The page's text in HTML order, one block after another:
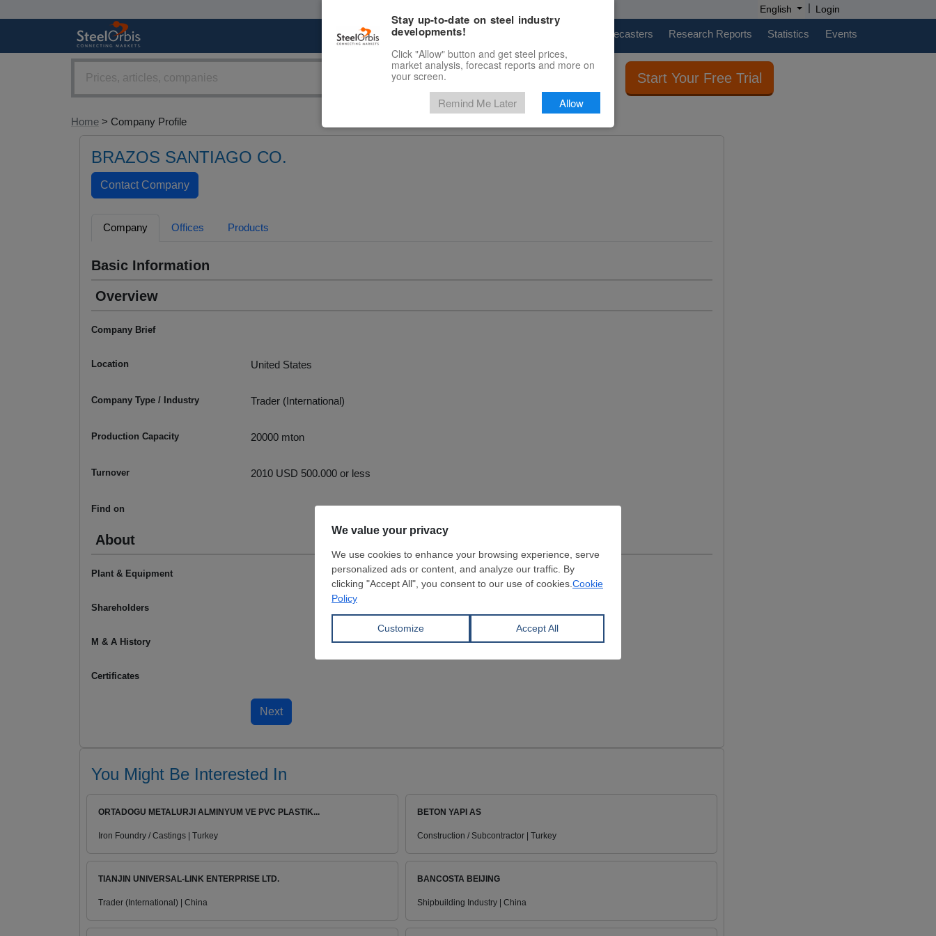
English | Login
Marketplace Price Forecasters Research Reports Statistics Events
Start Your Free Trial
Home > Company Profile
BRAZOS SANTIAGO CO.
Company Offices Products
Basic Information
Overview
Company Brief
Location United States
Company Type / Industry Trader (International)
Production Capacity 20000 mton
Turnover 2010 USD 500.000 or less
Find on
About
Plant & Equipment
Shareholders
M & A History
Certificates
You Might Be Interested In
ORTADOGU METALURJI ALMINYUM VE PVC PLASTIK...
Iron Foundry / Castings | Turkey
BETON YAPI AS
Construction / Subcontractor | Turkey
TIANJIN UNIVERSAL-LINK ENTERPRISE LTD.
Trader (International) | China
BANCOSTA BEIJING
Shipbuilding Industry | China
Stay up-to-date on steel industry
developments!
Click "Allow" button and get steel prices,
market analysis, forecast reports and more on
your screen.
Remind Me Later Allow